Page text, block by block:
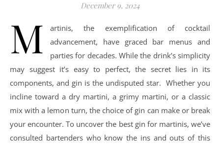
December 9, 2024
M
artinis, the exemplification of cocktail
advancement, have graced bar menus and
parties for decades. While the drink’s simplicity
may suggest it’s easy to perfect, the secret lies in its
components, and gin is the undisputed star. Whether you
incline toward a dry martini, a grimy martini, or a classic
mix with a lemon turn, the choice of gin can make or break
your encounter. To uncover the best gin for martinis, we’ve
consulted bartenders who know the ins and outs of this